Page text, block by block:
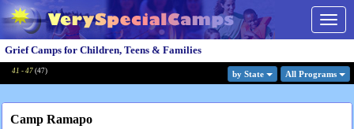
Grief Camps for Children, Teens & Families
41 - 47 (47) by State All Programs
Camp Ramapo